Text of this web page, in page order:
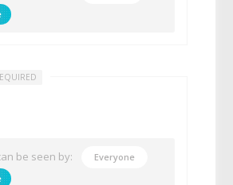
be seen by:
Everyone